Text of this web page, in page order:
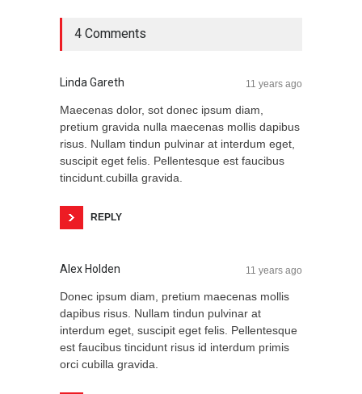
4 Comments
Linda Gareth 11 years ago
Maecenas dolor, sot donec ipsum diam,
pretium gravida nulla maecenas mollis dapibus
risus. Nullam tindun pulvinar at interdum eget,
suscipit eget felis. Pellentesque est faucibus
tincidunt.cubilla gravida.
REPLY
Alex Holden 11 years ago
Donec ipsum diam, pretium maecenas mollis
dapibus risus. Nullam tindun pulvinar at
interdum eget, suscipit eget felis. Pellentesque
est faucibus tincidunt risus id interdum primis
orci cubilla gravida.